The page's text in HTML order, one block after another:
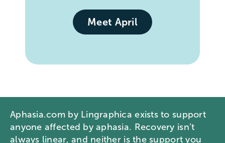
Meet April
Aphasia.com by Lingraphica exists to support
anyone affected by aphasia. Recovery isn’t
always linear, and neither is the support you